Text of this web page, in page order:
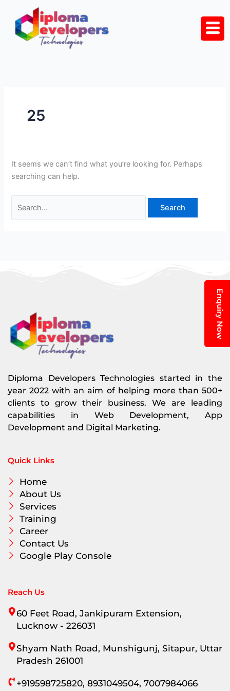
content
25
It seems we can’t find what you’re looking for. Perhaps
searching can help.
for:
Diploma Developers Technologies started in the
year 2022 with an aim of helping more than 500+
clients to grow their business. We are leading
capabilities in Web Development, App
Development and Digital Marketing.
Quick Links
Home
About Us
Services
Training
Career
Contact Us
Google Play Console
Enquiry Now
Reach Us
60 Feet Road, Jankipuram Extension,
Lucknow - 226031
Shyam Nath Road, Munshigunj, Sitapur, Uttar
Pradesh 261001
+919598725820, 8931049504, 7007984066